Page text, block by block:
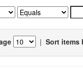
| Sort items